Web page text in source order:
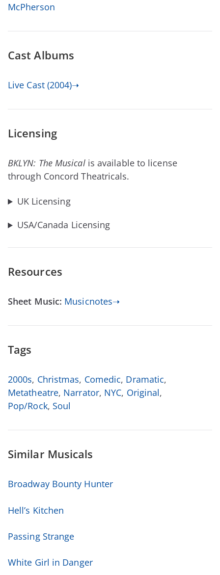
McPherson
Cast Albums
Live Cast (2004)➝
Licensing
BKLYN: The Musical is available to license
through Concord Theatricals.
UK Licensing
USA/Canada Licensing
Resources
Sheet Music: Musicnotes➝
Tags
2000s, Christmas, Comedic, Dramatic,
Metatheatre, Narrator, NYC, Original,
Pop/Rock, Soul
Similar Musicals
Broadway Bounty Hunter
Hell’s Kitchen
Passing Strange
White Girl in Danger